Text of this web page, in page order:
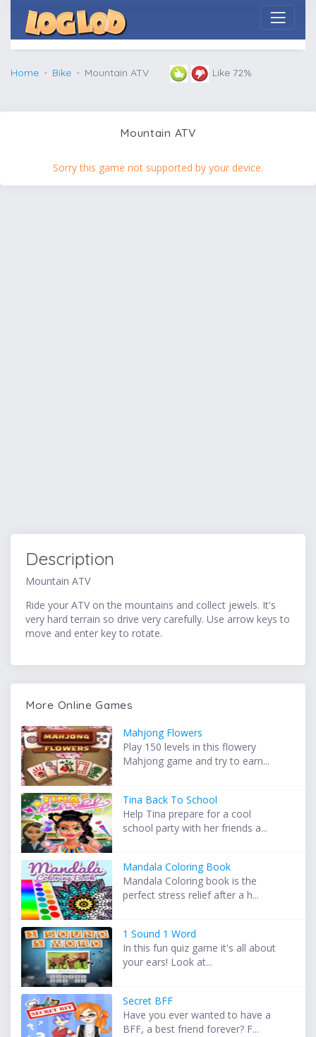
Home Bike Mountain ATV Like 72%
Mountain ATV
Sorry this game not supported by your device.
Description
Mountain ATV
Ride your ATV on the mountains and collect jewels. It's
very hard terrain so drive very carefully. Use arrow keys to
move and enter key to rotate.
More Online Games
Mahjong Flowers
Play 150 levels in this flowery
Mahjong game and try to earn...
Tina Back To School
Help Tina prepare for a cool
school party with her friends a...
Mandala Coloring Book
Mandala Coloring book is the
perfect stress relief after a h...
1 Sound 1 Word
In this fun quiz game it's all about
your ears! Look at...
Secret BFF
Have you ever wanted to have a
BFF, a best friend forever? F...